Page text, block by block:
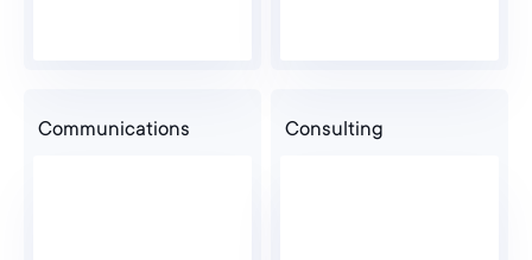
Communications Consulting